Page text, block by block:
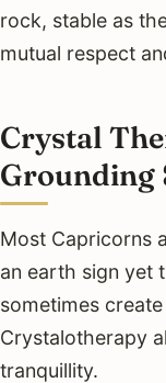
rock, stable as
mutual respect
Crystal
Grounding
Most Capricorns
an earth sign yet
sometimes
Crystalotherapy
tranquillity.